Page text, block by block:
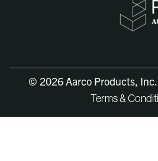
© 2026 Aarco Products,
Terms &